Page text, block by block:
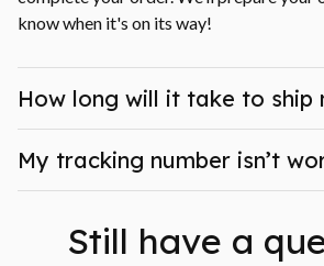
know when it's on its way!
How long will it take to ship
My tracking number isn’t
Still have a